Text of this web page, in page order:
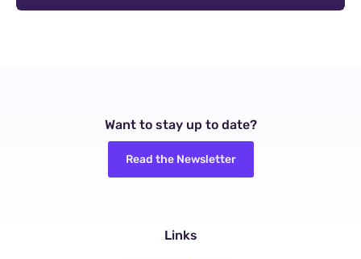
Want to stay up to date?
Read the Newsletter
Links